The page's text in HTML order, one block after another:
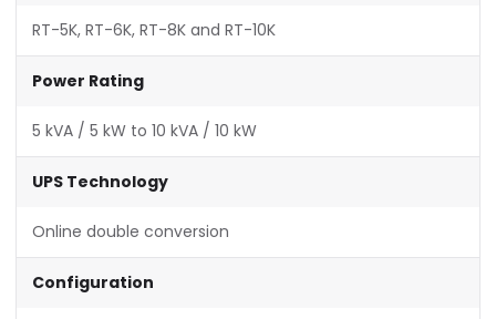
RT-5K, RT-6K, RT-8K and RT-10K
Power Rating
5 kVA / 5 kW to 10 kVA / 10 kW
UPS Technology
Online double conversion
Configuration